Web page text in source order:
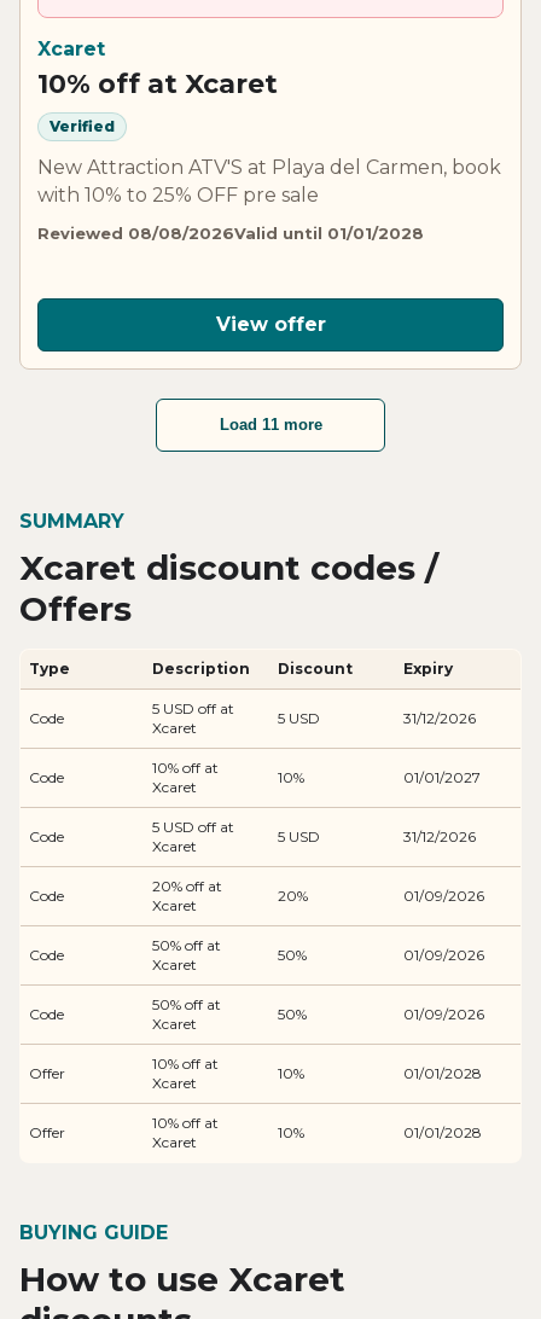
Xcaret
10% off at Xcaret
Verified
New Attraction ATV'S at Playa del Carmen, book
with 10% to 25% OFF pre sale
Reviewed 08/08/2026Valid until 01/01/2028
View offer
Load 11 more
SUMMARY
Xcaret discount codes /
Offers
Type Description Discount Expiry
Code
5 USD off at
Xcaret
5 USD 31/12/2026
Code
10% off at
Xcaret
10% 01/01/2027
Code
5 USD off at
Xcaret
5 USD 31/12/2026
Code
20% off at
Xcaret
20% 01/09/2026
Code
50% off at
Xcaret
50% 01/09/2026
Code
50% off at
Xcaret
50% 01/09/2026
Offer
10% off at
Xcaret
10% 01/01/2028
Offer
10% off at
Xcaret
10% 01/01/2028
BUYING GUIDE
How to use Xcaret